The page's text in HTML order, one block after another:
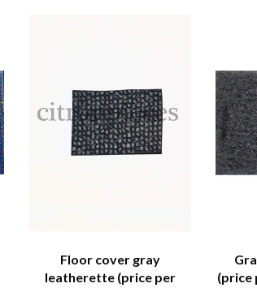
Floor cover gray
leatherette (price per
(price